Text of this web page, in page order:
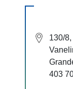
130/
Grande, Colva Salcate,
403